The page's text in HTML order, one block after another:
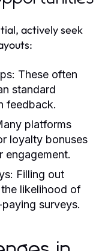
actively seek
These often
standard
feedback.
platforms
loyalty bonuses
engagement.
Filling out
likelihood of
surveys.